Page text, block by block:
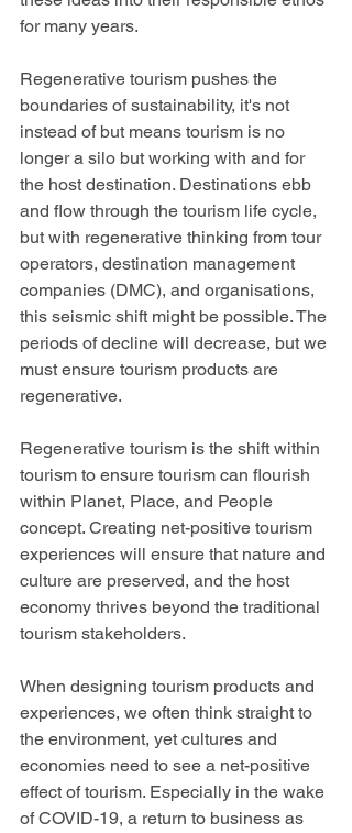
for many years.
Regenerative tourism pushes the
boundaries of sustainability, it's not
instead of but means tourism is no
longer a silo but working with and for
the host destination. Destinations ebb
and flow through the tourism life cycle,
but with regenerative thinking from tour
operators, destination management
companies (DMC), and organisations,
this seismic shift might be possible. The
periods of decline will decrease, but we
must ensure tourism products are
regenerative.
Regenerative tourism is the shift within
tourism to ensure tourism can flourish
within Planet, Place, and People
concept. Creating net-positive tourism
experiences will ensure that nature and
culture are preserved, and the host
economy thrives beyond the traditional
tourism stakeholders.
When designing tourism products and
experiences, we often think straight to
the environment, yet cultures and
economies need to see a net-positive
effect of tourism. Especially in the wake
of COVID-19, a return to business as